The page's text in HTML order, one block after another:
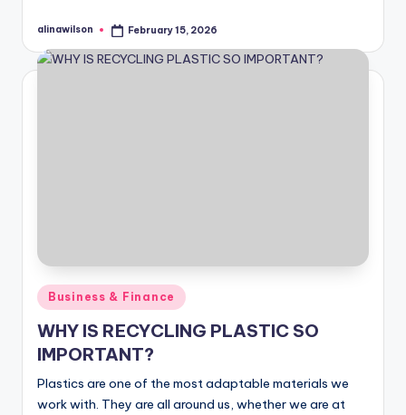
Posted
alinawilson February 15, 2026
Posted
in
Business & Finance
WHY IS RECYCLING PLASTIC SO
IMPORTANT?
Plastics are one of the most adaptable materials we
work with. They are all around us, whether we are at